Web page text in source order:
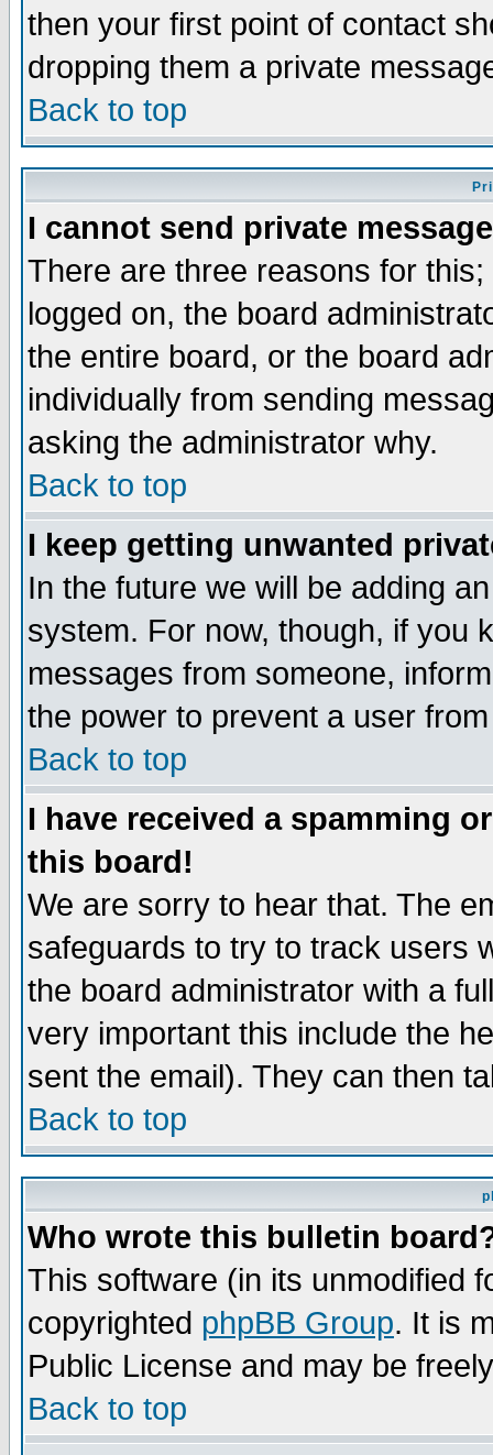
then your first point of contact
dropping them a private
Back to top
I cannot send private
There are three reasons for
logged on, the board
the entire board, or the board
individually from sending
asking the administrator why.
Back to top
I keep getting unwanted
In the future we will be adding
system. For now, though, if you
messages from someone,
the power to prevent a user
Back to top
I have received a spamming
this board!
We are sorry to hear that. The
safeguards to try to track users
the board administrator with a
very important this include the
sent the email). They can then
Back to top
Who wrote this bulletin
This software (in its unmodified
copyrighted phpBB Group. It is
Public License and may be
Back to top